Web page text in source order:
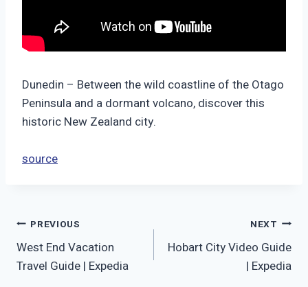
Dunedin – Between the wild coastline of the Otago
Peninsula and a dormant volcano, discover this
historic New Zealand city.
source
Post
navigation
PREVIOUS
West End Vacation
Travel Guide | Expedia
NEXT
Hobart City Video Guide
| Expedia